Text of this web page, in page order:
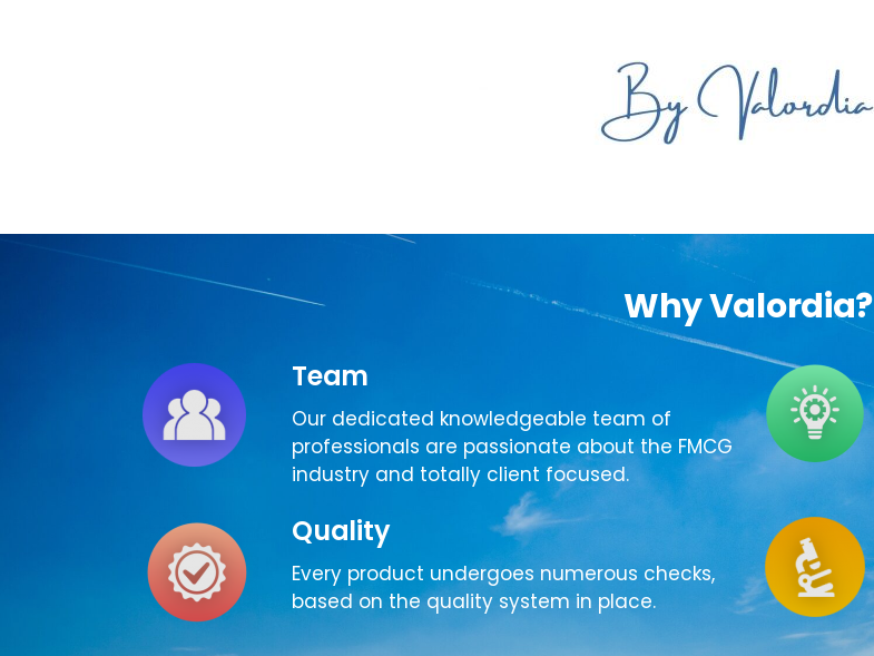
Why Valordia?
Team
Our dedicated knowledgeable team of
professionals are passionate about the FMCG
industry and totally client focused.
Quality
Every product undergoes numerous checks,
based on the quality system in place.